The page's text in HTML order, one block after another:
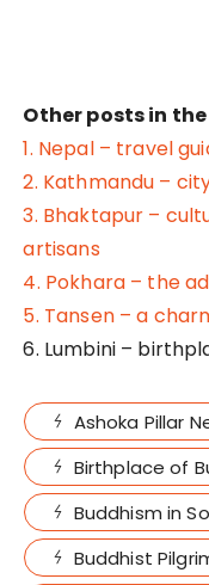
Other posts in
1. Nepal – travel
2. Kathmandu –
3. Bhaktapur –
artisans
4. Pokhara – the
5. Tansen – a
6. Lumbini –
Ashoka Pillar
Birthplace of
Buddhism in
Buddhist